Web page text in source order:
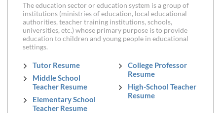
The education sector or education system is a group of
institutions (ministries of education, local educational
authorities, teacher training institutions, schools,
universities, etc.) whose primary purpose is to provide
education to children and young people in educational
settings.
Tutor Resume
Middle School
Teacher Resume
Elementary School
Teacher Resume
College Professor
Resume
High-School Teacher
Resume